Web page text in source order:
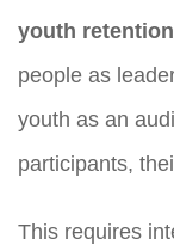
youth
people as
youth as an
participants,
This requires